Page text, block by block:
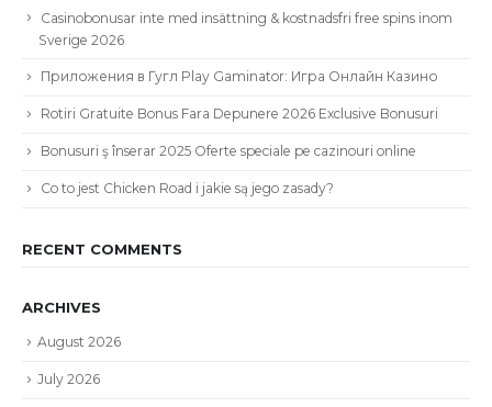
Casinobonusar inte med insättning & kostnadsfri free spins inom
Sverige 2026
Приложения в Гугл Play Gaminator: Игра Онлайн Казино
Rotiri Gratuite Bonus Fara Depunere 2026 Exclusive Bonusuri
Bonusuri ş înserar 2025 Oferte speciale pe cazinouri online
Co to jest Chicken Road i jakie są jego zasady?
RECENT COMMENTS
ARCHIVES
August 2026
July 2026